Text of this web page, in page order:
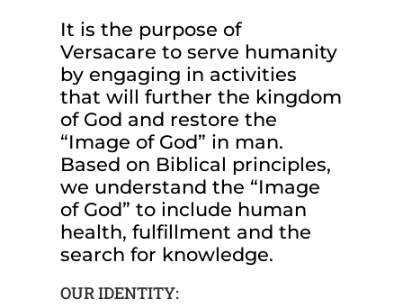
It is the purpose of
Versacare to serve humanity
by engaging in activities
that will further the kingdom
of God and restore the
“Image of God” in man.
Based on Biblical principles,
we understand the “Image
of God” to include human
health, fulfillment and the
search for knowledge.
OUR IDENTITY: